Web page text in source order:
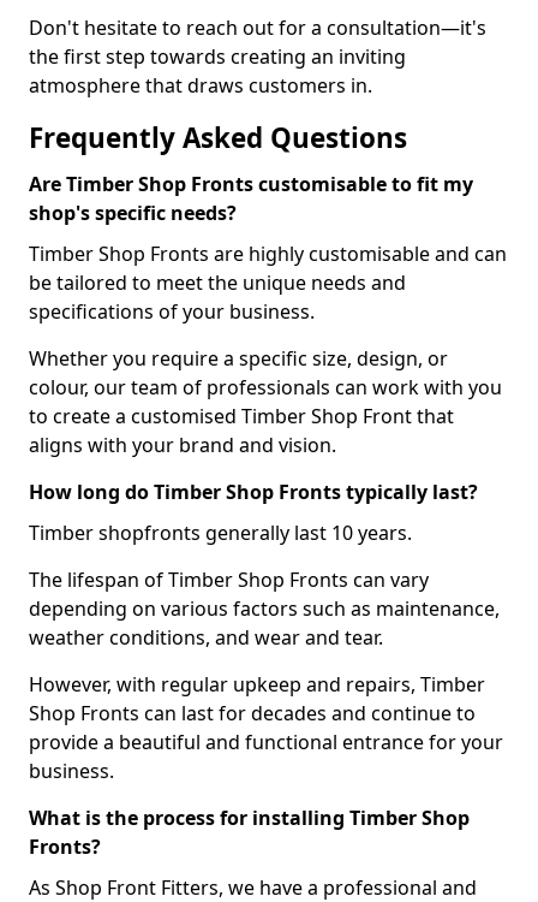
Don't hesitate to reach out for a consultation—it's
the first step towards creating an inviting
atmosphere that draws customers in.
Frequently Asked Questions
Are Timber Shop Fronts customisable to fit my
shop's specific needs?
Timber Shop Fronts are highly customisable and can
be tailored to meet the unique needs and
specifications of your business.
Whether you require a specific size, design, or
colour, our team of professionals can work with you
to create a customised Timber Shop Front that
aligns with your brand and vision.
How long do Timber Shop Fronts typically last?
Timber shopfronts generally last 10 years.
The lifespan of Timber Shop Fronts can vary
depending on various factors such as maintenance,
weather conditions, and wear and tear.
However, with regular upkeep and repairs, Timber
Shop Fronts can last for decades and continue to
provide a beautiful and functional entrance for your
business.
What is the process for installing Timber Shop
Fronts?
As Shop Front Fitters, we have a professional and